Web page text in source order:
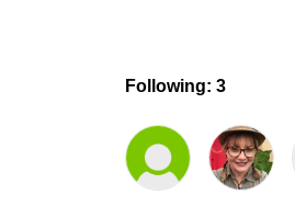
Following: 3